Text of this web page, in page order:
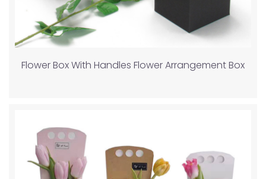
Flower Box With Handles Flower Arrangement Box